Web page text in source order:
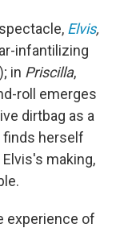
Elvis,
infantilizing
in Priscilla,
roll emerges
dirtbag as a
finds herself
making,
experience of